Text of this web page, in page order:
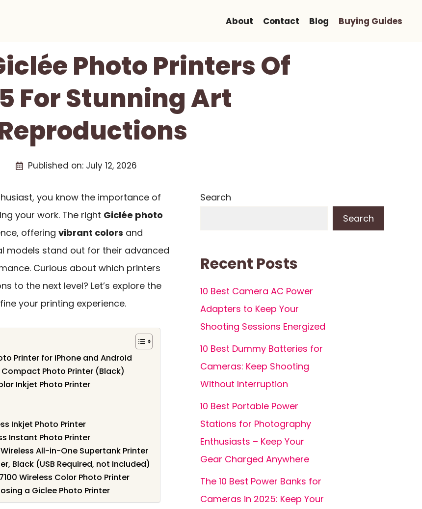
About Contact Blog Buying Guides
Photo Printers Of
For Stunning Art
Published on: July 12, 2026
you know the importance of
your work. The right Giclée photo
offering vibrant colors and
models stand out for their advanced
Curious about which printers
to the next level? Let’s explore the
your printing experience.
Printer for iPhone and Android
Compact Photo Printer (Black)
Inkjet Photo Printer
Inkjet Photo Printer
Instant Photo Printer
All-in-One Supertank Printer
Black (USB Required, not Included)
Wireless Color Photo Printer
a Giclee Photo Printer
Search
Search
Recent Posts
10 Best Camera AC Power
Adapters to Keep Your
Shooting Sessions Energized
10 Best Dummy Batteries for
Cameras: Keep Shooting
Without Interruption
10 Best Portable Power
Stations for Photography
Enthusiasts – Keep Your
Gear Charged Anywhere
The 10 Best Power Banks for
Cameras in 2025: Keep Your